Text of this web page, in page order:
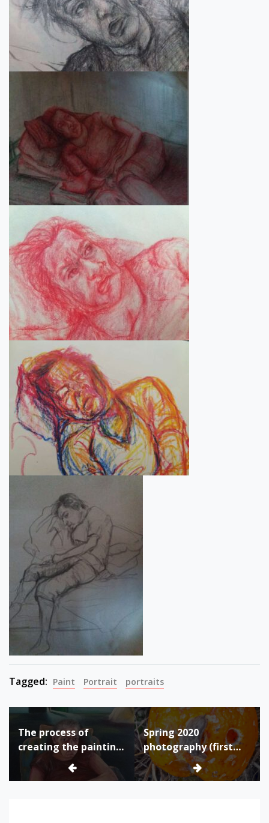
Tagged: Paint Portrait portraits
Post
navigation
The process of
creating the painting
“Miss M”
Spring 2020
photography (first
quarantine due to
Corona virus